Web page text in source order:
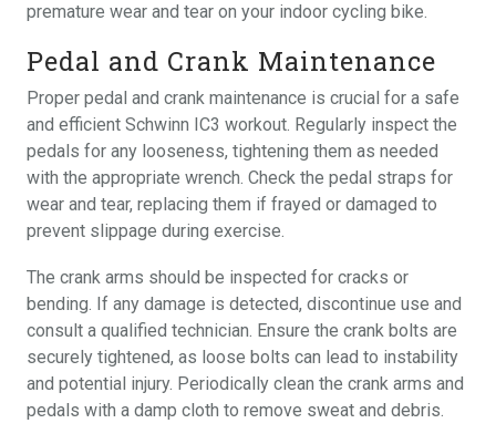
premature wear and tear on your indoor cycling bike.
Pedal and Crank Maintenance
Proper pedal and crank maintenance is crucial for a safe
and efficient Schwinn IC3 workout. Regularly inspect the
pedals for any looseness, tightening them as needed
with the appropriate wrench. Check the pedal straps for
wear and tear, replacing them if frayed or damaged to
prevent slippage during exercise.
The crank arms should be inspected for cracks or
bending. If any damage is detected, discontinue use and
consult a qualified technician. Ensure the crank bolts are
securely tightened, as loose bolts can lead to instability
and potential injury. Periodically clean the crank arms and
pedals with a damp cloth to remove sweat and debris.